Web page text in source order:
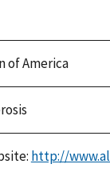
of America
http://